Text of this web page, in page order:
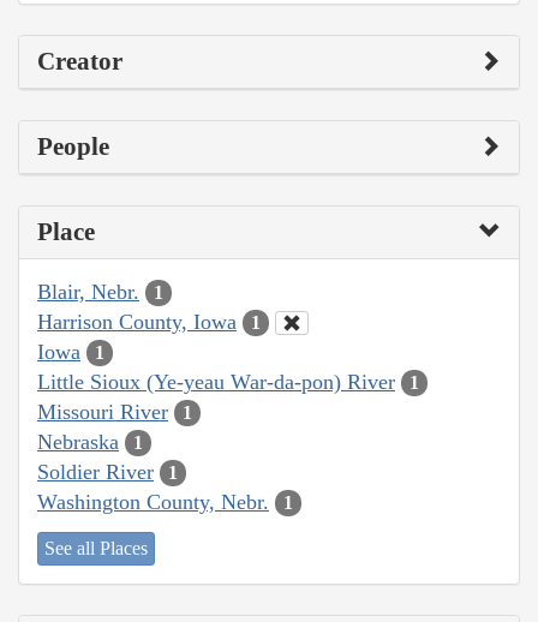
Creator
People
Place
Blair, Nebr. 1
Harrison County, Iowa 1
Iowa 1
Little Sioux (Ye-yeau War-da-pon) River 1
Missouri River 1
Nebraska 1
Soldier River 1
Washington County, Nebr. 1
See all Places